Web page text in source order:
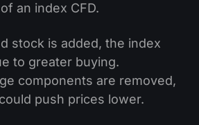
an index CFD.
stock is added, the index
to greater buying.
components are removed,
push prices lower.